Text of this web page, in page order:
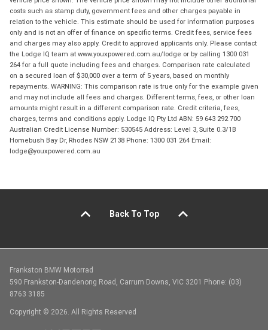
costs such as stamp duty, government fees and other charges payable in
relation to the vehicle. This estimate should be used for information purposes
only and is not an offer of finance on specific terms. Credit fees, service fees
and charges may also apply. Credit to approved applicants only. Please contact
the Lodge IQ team at www.youxpowered.com.au/lodge or by calling 1300 031
264 for a full quote including fees and charges. Comparison rate calculated
on a secured loan of $30,000 over a term of 5 years, based on monthly
repayments. WARNING: This comparison rate is true only for the example given
and may not include all fees and charges. Different terms, fees, or other loan
amounts might result in a different comparison rate. Credit criteria, fees,
charges, terms and conditions apply. Lodge IQ Pty Ltd ABN: 59 643 292 700
Australian Credit License Number: 530545 Address: Level 3, Suite 0.3/1B
Homebush Bay Dr, Rhodes NSW 2138 Phone: 1300 031 264 Email:
lodge@youxpowered.com.au
Back To Top
Frankston BMW Motorrad
590 Frankston-Dandenong Road, Carrum Downs, VIC 3201 Phone: (03)
8763 3185
Copyright © 2026. All Rights Reserved